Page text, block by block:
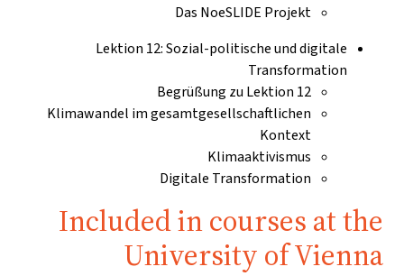
Das NoeSLIDE Projekt
Lektion 12: Sozial-politische und digitale
Transformation
Begrüßung zu Lektion 12
Klimawandel im gesamtgesellschaftlichen
Kontext
Klimaaktivismus
Digitale Transformation
Included in courses at the
University of Vienna